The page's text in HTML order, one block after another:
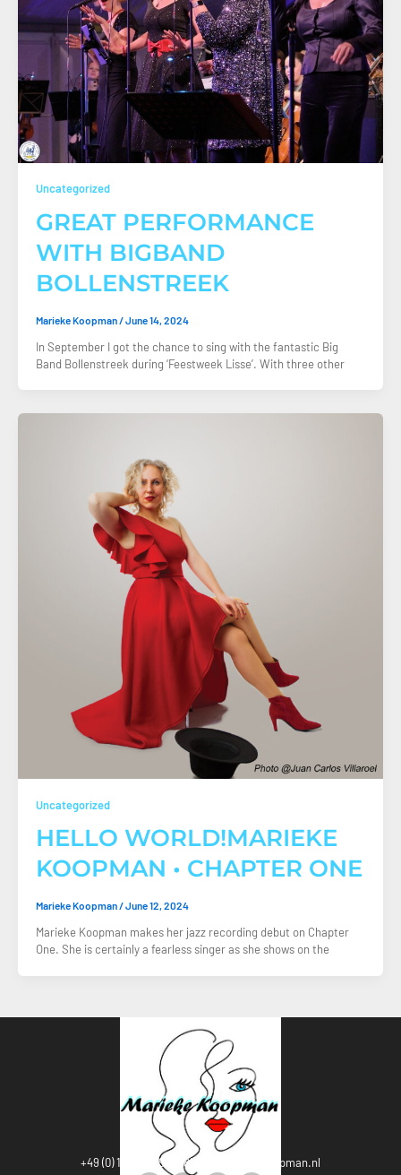
Uncategorized
GREAT PERFORMANCE
WITH BIGBAND
BOLLENSTREEK
Marieke Koopman /June 14, 2024
In September I got the chance to sing with the fantastic Big
Band Bollenstreek during ‘Feestweek Lisse’. With three other
Uncategorized
HELLO WORLD!MARIEKE
KOOPMAN • CHAPTER ONE
Marieke Koopman/June 12, 2024
Marieke Koopman makes her jazz recording debut on Chapter
One. She is certainly a fearless singer as she shows on the
+49 (0) 1 76-20594538Info@mariekekoopman.nl